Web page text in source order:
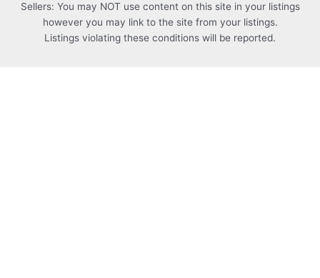
Sellers: You may NOT use content on this site in your listings
however you may link to the site from your listings.
Listings violating these conditions will be reported.